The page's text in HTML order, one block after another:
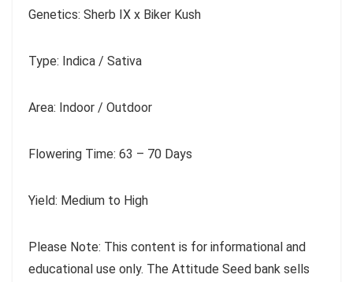
Genetics: Sherb IX x Biker Kush
Type: Indica / Sativa
Area: Indoor / Outdoor
Flowering Time: 63 – 70 Days
Yield: Medium to High
Please Note: This content is for informational and
educational use only. The Attitude Seed bank sells